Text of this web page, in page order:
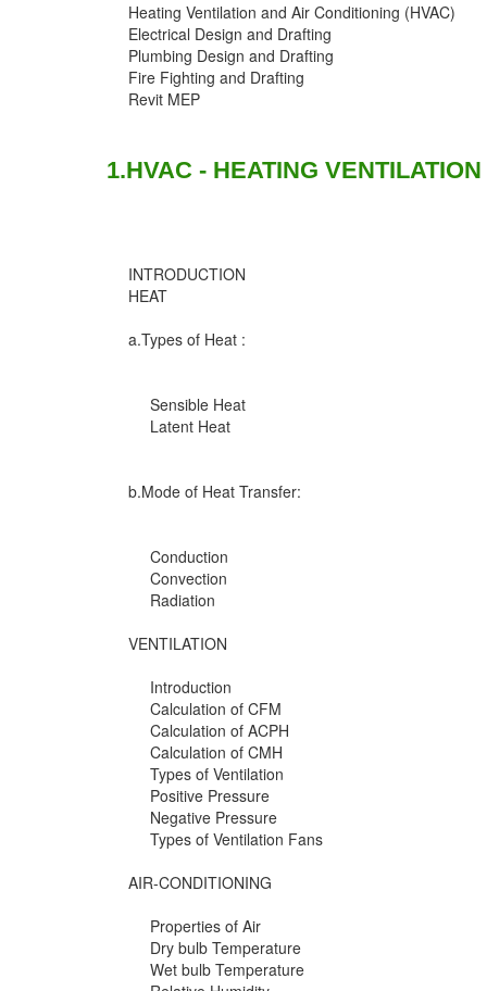
Heating Ventilation and Air Conditioning (HVAC)
Electrical Design and Drafting
Plumbing Design and Drafting
Fire Fighting and Drafting
Revit MEP
1.HVAC - HEATING
INTRODUCTION
HEAT
a.Types of Heat :
Sensible Heat
Latent Heat
b.Mode of Heat Transfer:
Conduction
Convection
Radiation
VENTILATION
Introduction
Calculation of CFM
Calculation of ACPH
Calculation of CMH
Types of Ventilation
Positive Pressure
Negative Pressure
Types of Ventilation Fans
AIR-CONDITIONING
Properties of Air
Dry bulb Temperature
Wet bulb Temperature